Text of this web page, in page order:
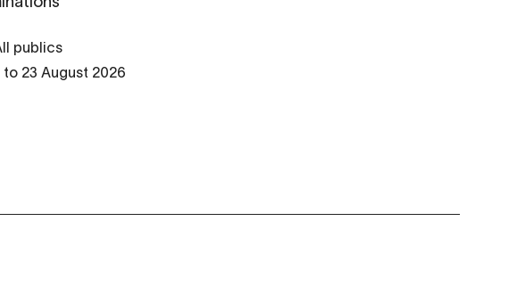
publics
to 23 August 2026